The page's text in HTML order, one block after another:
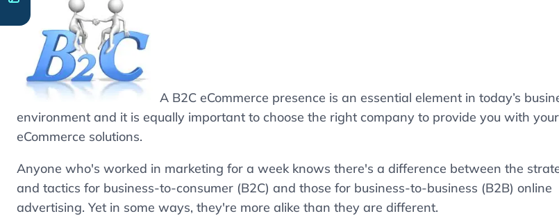
A B2C eCommerce presence is an essential element in today’s
environment and it is equally important to choose the right company to provide you with your
eCommerce solutions.
Anyone who's worked in marketing for a week knows there's a difference between the
and tactics for business-to-consumer (B2C) and those for business-to-business (B2B) online
advertising. Yet in some ways, they're more alike than they are different.